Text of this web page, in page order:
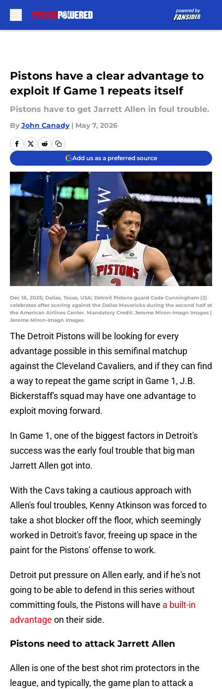
Pistons have a clear advantage to
exploit If Game 1 repeats itself
Pistons have to get Jarrett Allen in foul trouble.
By John Canady | May 7, 2026
Add us as a preferred source
Dec 18, 2025; Dallas, Texas, USA; Detroit Pistons guard Cade Cunningham (2)
celebrates after scoring against the Dallas Mavericks during the second half at
the American Airlines Center. Mandatory Credit: Jerome Miron-Imagn Images |
Jerome Miron-Imagn Images
The Detroit Pistons will be looking for every
advantage possible in this semifinal matchup
against the Cleveland Cavaliers, and if they can find
a way to repeat the game script in Game 1, J.B.
Bickerstaff's squad may have one advantage to
exploit moving forward.
In Game 1, one of the biggest factors in Detroit's
success was the early foul trouble that big man
Jarrett Allen got into.
With the Cavs taking a cautious approach with
Allen's foul troubles, Kenny Atkinson was forced to
take a shot blocker off the floor, which seemingly
worked in Detroit's favor, freeing up space in the
paint for the Pistons' offense to work.
Detroit put pressure on Allen early, and if he's not
going to be able to defend in this series without
committing fouls, the Pistons will have a built-in
advantage on their side.
Pistons need to attack Jarrett Allen
Allen is one of the best shot rim protectors in the
league, and typically, the game plan to attack a